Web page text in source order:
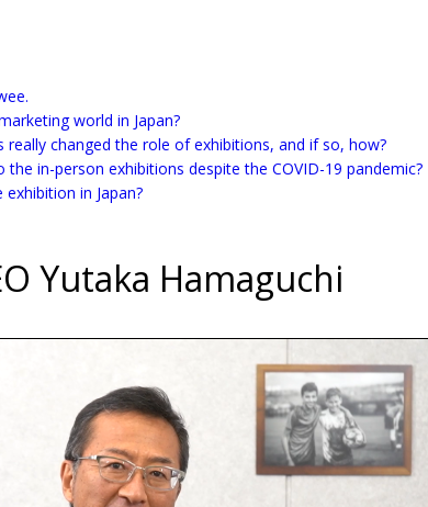
world in Japan?
changed the role of exhibitions, and if so, how?
in-person exhibitions despite the COVID-19 pandemic?
in Japan?
Yutaka Hamaguchi